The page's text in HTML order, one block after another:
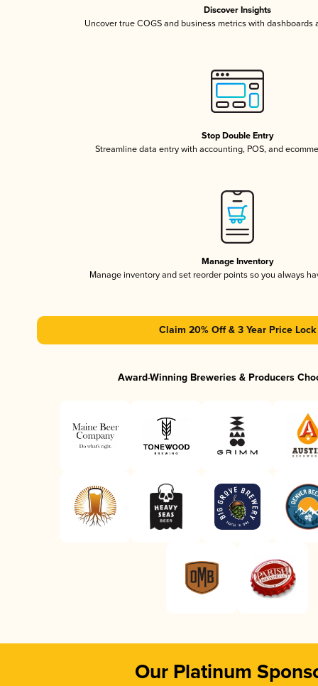
Discover Insights
Uncover true COGS and business metrics with dashboards
Stop Double Entry
Streamline data entry with accounting, POS, and
Manage Inventory
Manage inventory and set reorder points so you always
Claim 20% Off & 3 Year Price Lock
Award-Winning Breweries & Producers
Our Platinum